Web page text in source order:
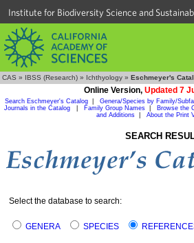
Institute for Biodiversity Science and
CAS » IBSS (Research) » Ichthyology » Eschmeyer's
Online Version, Updated 7
Search Eschmeyer's Catalog Genera/Species by Family/
Journals in the Catalog
Family Group Names Browse the
and Additions| About the Print
SEARCH
Select the database to search:
GENERA SPECIES